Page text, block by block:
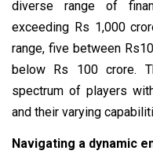
diverse range of
exceeding Rs 1,000
range, five between
below Rs 100 crore.
spectrum of players
and their varying
Navigating a dynamic